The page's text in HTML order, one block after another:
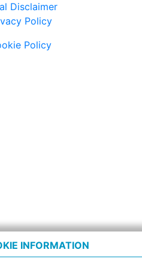
Disclaimer
Policy
Policy
INFORMATION